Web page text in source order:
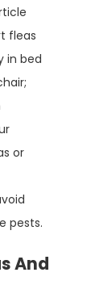
fleas
in bed
or
pests.
And